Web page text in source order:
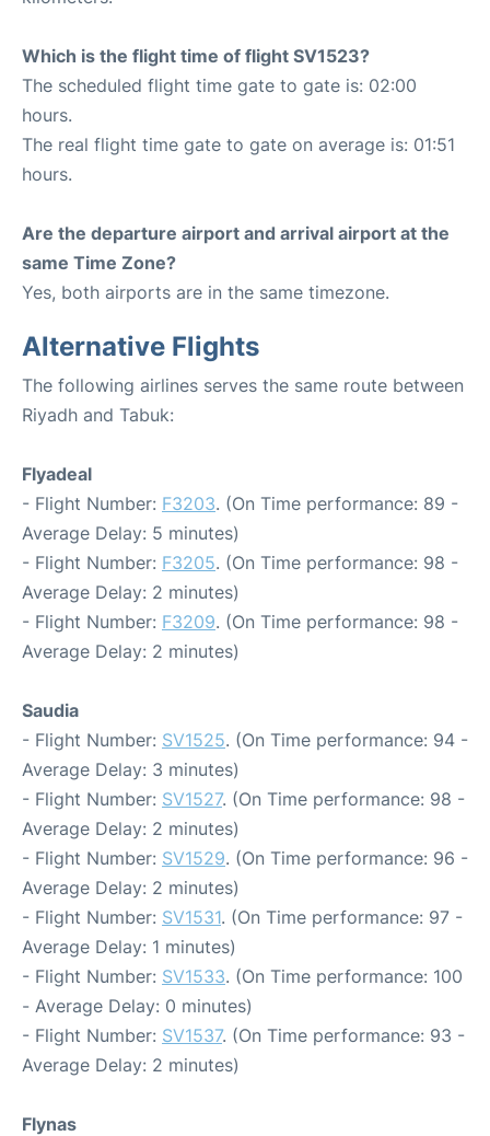
Which is the flight time of flight SV1523?
The scheduled flight time gate to gate is: 02:00
hours.
The real flight time gate to gate on average is: 01:51
hours.
Are the departure airport and arrival airport at the
same Time Zone?
Yes, both airports are in the same timezone.
Alternative Flights
The following airlines serves the same route between
Riyadh and Tabuk:
Flyadeal
- Flight Number: F3203. (On Time performance: 89 -
Average Delay: 5 minutes)
- Flight Number: F3205. (On Time performance: 98 -
Average Delay: 2 minutes)
- Flight Number: F3209. (On Time performance: 98 -
Average Delay: 2 minutes)
Saudia
- Flight Number: SV1525. (On Time performance: 94 -
Average Delay: 3 minutes)
- Flight Number: SV1527. (On Time performance: 98 -
Average Delay: 2 minutes)
- Flight Number: SV1529. (On Time performance: 96 -
Average Delay: 2 minutes)
- Flight Number: SV1531. (On Time performance: 97 -
Average Delay: 1 minutes)
- Flight Number: SV1533. (On Time performance: 100
- Average Delay: 0 minutes)
- Flight Number: SV1537. (On Time performance: 93 -
Average Delay: 2 minutes)
Flynas